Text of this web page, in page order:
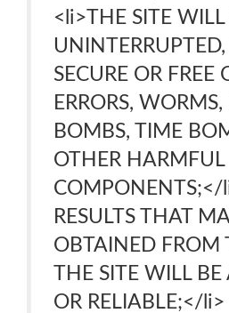
<li>THE SITE WILL
UNINTERRUPTED,
SECURE OR FREE
ERRORS,
BOMBS, TIME
OTHER HARMFUL
COMPONENTS;</
RESULTS THAT
OBTAINED FROM
THE SITE WILL BE
OR RELIABLE;</